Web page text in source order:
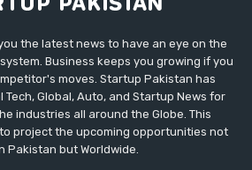
the latest news to have an eye on the
Business keeps you growing if you
moves. Startup Pakistan has
Tech, Global, Auto, and Startup News for
industries all around the Globe. This
project the upcoming opportunities not
Pakistan but Worldwide.